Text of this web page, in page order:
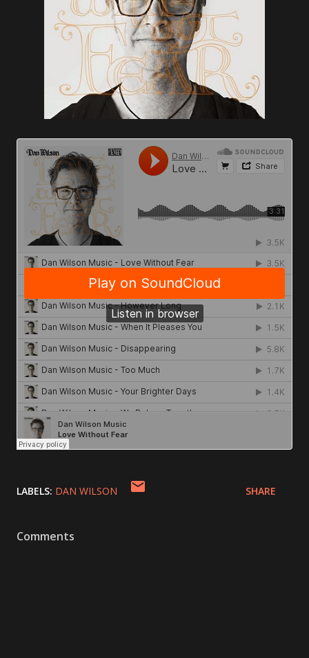
LABELS: DAN WILSON SHARE
Comments